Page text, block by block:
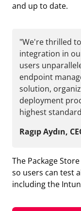
and up to date.
"We're thrilled
integration in
users
endpoint
solution,
deployment
highest
Ragıp Aydın,
The Package
so users can test
including the